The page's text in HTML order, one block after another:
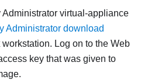
Administrator virtual-appliance
Administrator download
Log on to the Web
key that was given to